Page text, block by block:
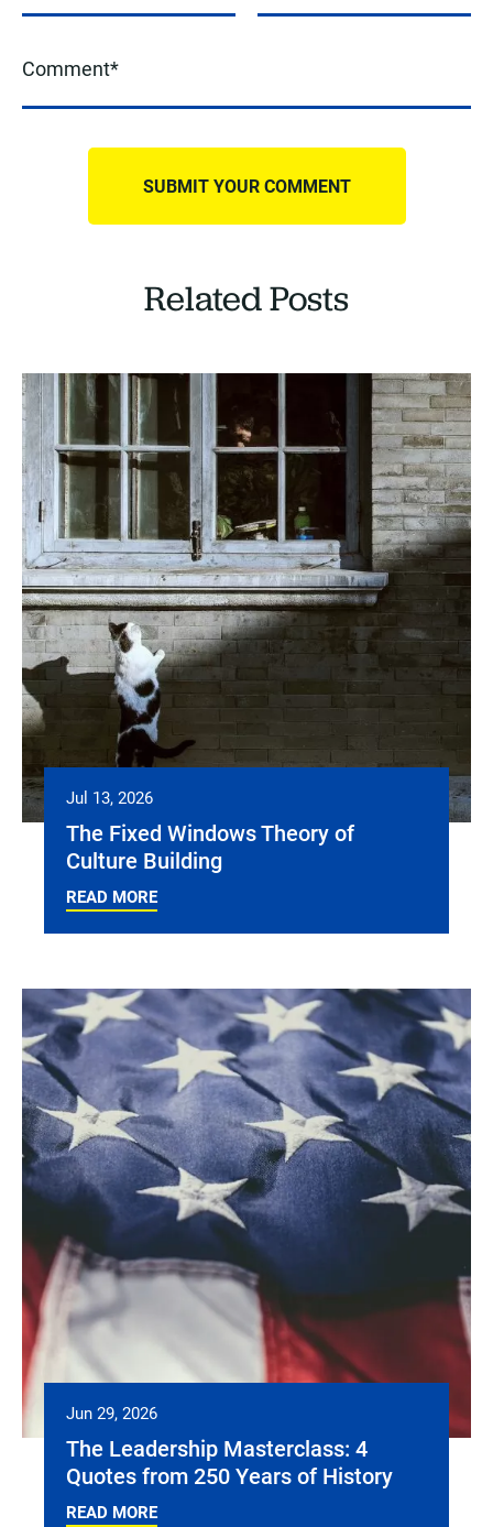
Related Posts
Jul 13, 2026
The Fixed Windows Theory of
Culture Building
READ MORE
Jun 29, 2026
The Leadership Masterclass: 4
Quotes from 250 Years of History
READ MORE